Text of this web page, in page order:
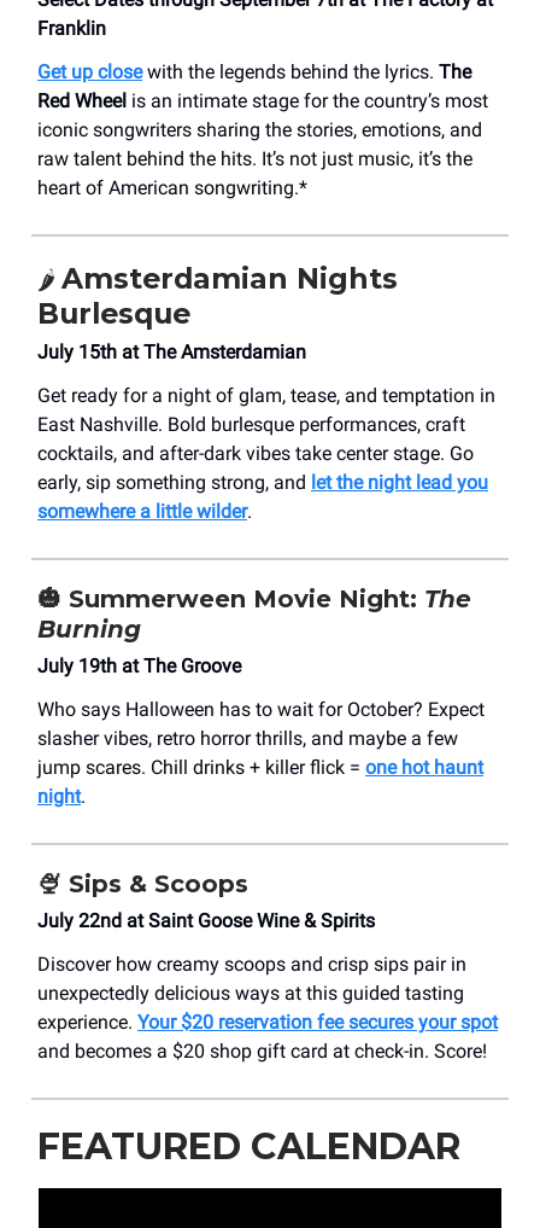
Franklin
Get up closewith the legends behind the lyrics. The
Red Wheel is an intimate stage for the country’s most
iconic songwriters sharing the stories, emotions, and
raw talent behind the hits. It’s not just music, it’s the
heart of American songwriting.*
🌶️ Amsterdamian Nights
Burlesque
July 15th at The Amsterdamian
Get ready for a night of glam, tease, and temptation in
East Nashville. Bold burlesque performances, craft
cocktails, and after-dark vibes take center stage. Go
early, sip something strong, and let the night lead you
somewhere a little wilder.
🎃 Summerween Movie Night: The
Burning
July 19th at The Groove
Who says Halloween has to wait for October? Expect
slasher vibes, retro horror thrills, and maybe a few
jump scares. Chill drinks + killer flick = one hot haunt
night.
🍨 Sips & Scoops
July 22nd at Saint Goose Wine & Spirits
Discover how creamy scoops and crisp sips pair in
unexpectedly delicious ways at this guided tasting
experience. Your $20 reservation fee secures your spot
and becomes a $20 shop gift card at check-in. Score!
FEATURED CALENDAR